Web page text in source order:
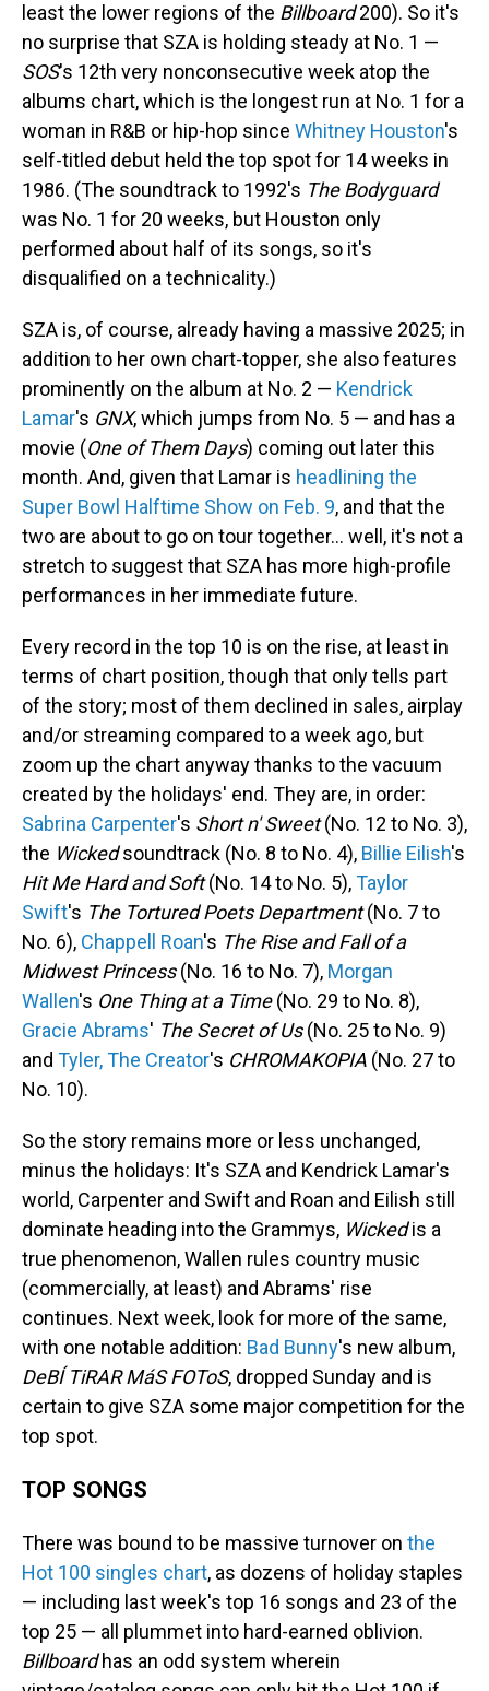
least the lower regions of the Billboard200). So it's
no surprise that SZA is holding steady at No. 1 —
SOS's 12th very nonconsecutive week atop the
albums chart, which is the longest run at No. 1 for a
woman in R&B or hip-hop since Whitney Houston's
self-titled debut held the top spot for 14 weeks in
1986. (The soundtrack to 1992's The Bodyguard
was No. 1 for 20 weeks, but Houston only
performed about half of its songs, so it's
disqualified on a technicality.)
SZA is, of course, already having a massive 2025; in
addition to her own chart-topper, she also features
prominently on the album at No. 2 — Kendrick
Lamar's GNX, which jumps from No. 5 — and has a
movie (One of Them Days) coming out later this
month. And, given that Lamar is headlining the
Super Bowl Halftime Show on Feb. 9, and that the
two are about to go on tour together… well, it's not a
stretch to suggest that SZA has more high-profile
performances in her immediate future.
Every record in the top 10 is on the rise, at least in
terms of chart position, though that only tells part
of the story; most of them declined in sales, airplay
and/or streaming compared to a week ago, but
zoom up the chart anyway thanks to the vacuum
created by the holidays' end. They are, in order:
Sabrina Carpenter's Short n' Sweet(No. 12 to No. 3),
the Wickedsoundtrack (No. 8 to No. 4), Billie Eilish's
Hit Me Hard and Soft(No. 14 to No. 5),Taylor
Swift's The Tortured Poets Department(No. 7 to
No. 6), Chappell Roan's The Rise and Fall of a
Midwest Princess(No. 16 to No. 7), Morgan
Wallen's One Thing at a Time(No. 29 to No. 8),
Gracie Abrams' The Secret of Us(No. 25 to No. 9)
and Tyler, The Creator's CHROMAKOPIA (No. 27 to
No. 10).
So the story remains more or less unchanged,
minus the holidays: It's SZA and Kendrick Lamar's
world, Carpenter and Swift and Roan and Eilish still
dominate heading into the Grammys, Wickedis a
true phenomenon, Wallen rules country music
(commercially, at least) and Abrams' rise
continues. Next week, look for more of the same,
with one notable addition: Bad Bunny's new album,
DeBÍ TiRAR MáS FOToS, dropped Sunday and is
certain to give SZA some major competition for the
top spot.
TOP SONGS
There was bound to be massive turnover on the
Hot 100 singles chart, as dozens of holiday staples
— including last week's top 16 songs and 23 of the
top 25 — all plummet into hard-earned oblivion.
Billboardhas an odd system wherein